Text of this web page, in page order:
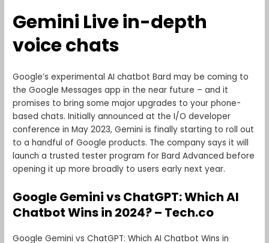
Gemini Live in-depth
voice chats
Google’s experimental AI chatbot Bard may be coming to
the Google Messages app in the near future – and it
promises to bring some major upgrades to your phone-
based chats. Initially announced at the I/O developer
conference in May 2023, Gemini is finally starting to roll out
to a handful of Google products. The company says it will
launch a trusted tester program for Bard Advanced before
opening it up more broadly to users early next year.
Google Gemini vs ChatGPT: Which AI
Chatbot Wins in 2024? – Tech.co
Google Gemini vs ChatGPT: Which AI Chatbot Wins in